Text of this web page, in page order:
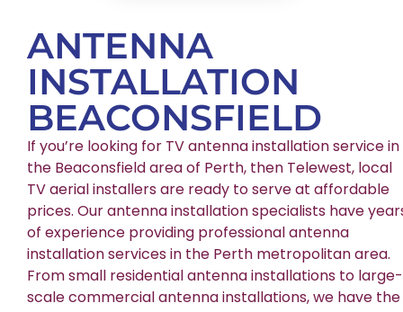
ANTENNA
INSTALLATION
BEACONSFIELD
If you’re looking for TV antenna installation service in
the Beaconsfield area of Perth, then Telewest, local
TV aerial installers are ready to serve at affordable
prices. Our antenna installation specialists have
of experience providing professional antenna
installation services in the Perth metropolitan area.
From small residential antenna installations to large-
scale commercial antenna installations, we have the